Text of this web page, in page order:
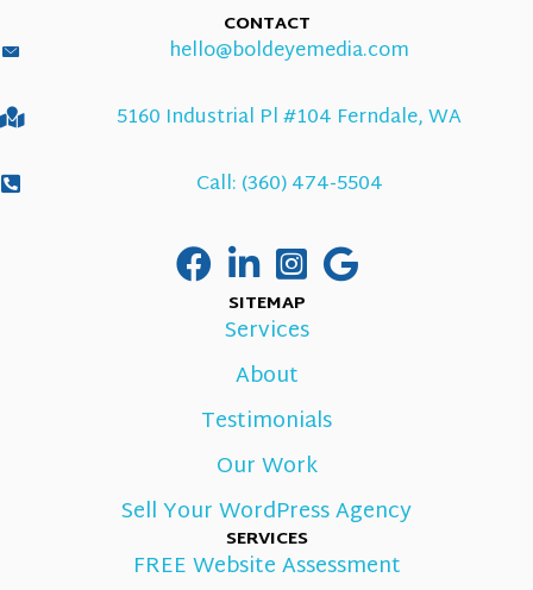
CONTACT
hello@boldeyemedia.com
5160 Industrial Pl #104 Ferndale, WA
Call: (360) 474-5504
SITEMAP
Services
About
Testimonials
Our Work
Sell Your WordPress Agency
SERVICES
FREE Website Assessment